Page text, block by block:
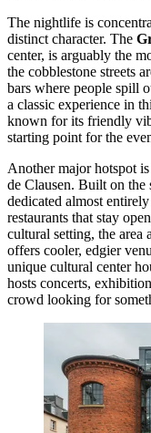
The nightlife is
distinct character. The
center, is arguably the
the cobblestone streets
bars where people spill
a classic experience in
known for its friendly
starting point for the
Another major hotspot
de Clausen. Built on the
dedicated almost
restaurants that stay
cultural setting, the area
offers cooler, edgier
unique cultural center
hosts concerts,
crowd looking for